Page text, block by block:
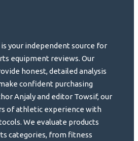
your independent source for
equipment reviews. Our
honest, detailed analysis
confident purchasing
Anjaly and editor Towsif, our
of athletic experience with
We evaluate products
categories, from fitness